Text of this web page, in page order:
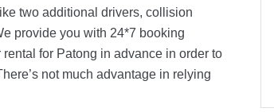
two additional drivers, collision
provide you with 24*7 booking
for Patong in advance in order to
not much advantage in relying